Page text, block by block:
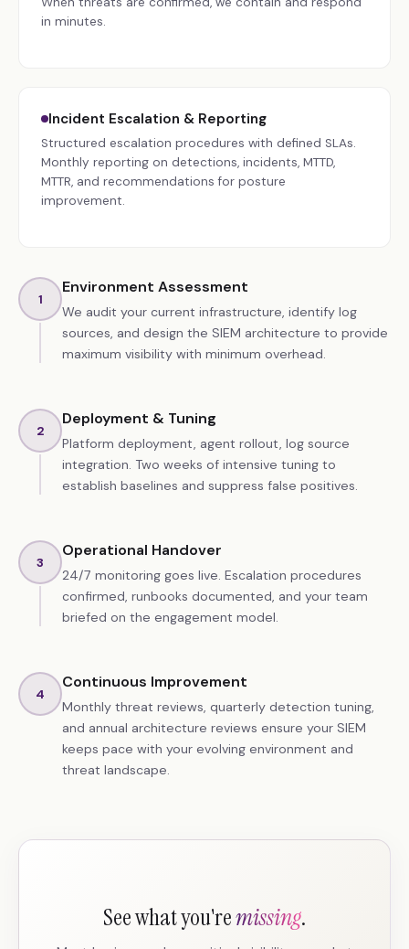
in minutes.
Incident Escalation & Reporting
Structured escalation procedures with defined SLAs.
Monthly reporting on detections, incidents, MTTD,
MTTR, and recommendations for posture
improvement.
1
Environment Assessment
We audit your current infrastructure, identify log
sources, and design the SIEM architecture to provide
maximum visibility with minimum overhead.
2
Deployment & Tuning
Platform deployment, agent rollout, log source
integration. Two weeks of intensive tuning to
establish baselines and suppress false positives.
3
Operational Handover
24/7 monitoring goes live. Escalation procedures
confirmed, runbooks documented, and your team
briefed on the engagement model.
4
Continuous Improvement
Monthly threat reviews, quarterly detection tuning,
and annual architecture reviews ensure your SIEM
keeps pace with your evolving environment and
threat landscape.
See what you'remissing.